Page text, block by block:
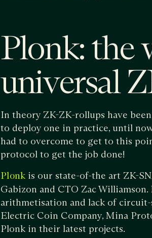
Plonk: the
universal
In theory ZK-ZK-rollups have
to deploy one in practice, until
had to overcome to get to this
protocol to get the job done!
Plonk is our state-of-the art ZK-
Gabizon and CTO Zac
arithmetisation and lack of
Electric Coin Company, Mina
Plonk in their latest projects.